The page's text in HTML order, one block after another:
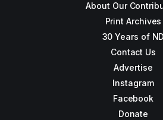
About Our
Print Archives
30 Years of ND
Contact Us
Advertise
Instagram
Facebook
Donate